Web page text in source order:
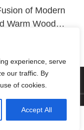
experience, serve
our traffic. By
of cookies.
Accept All
of Modern
Warm Wood
Co., Ltd. All rights